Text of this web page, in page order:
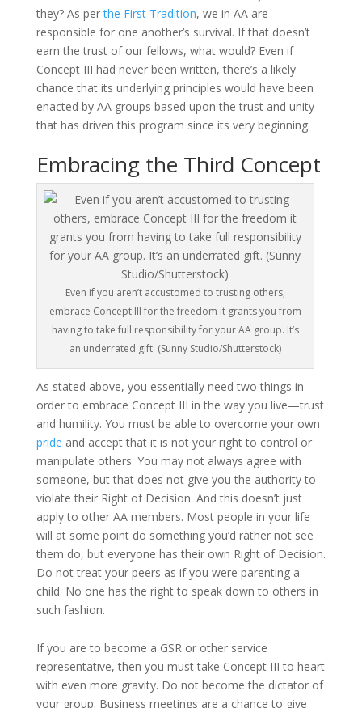
they? As perthe First Tradition, we in AA are
responsible for one another’s survival. If that doesn’t
earn the trust of our fellows, what would? Even if
Concept III had never been written, there’s a likely
chance that its underlying principles would have been
enacted by AA groups based upon the trust and unity
that has driven this program since its very beginning.
Embracing the Third Concept
Even if you aren’t accustomed to trusting others,
embrace Concept III for the freedom it grants you from
having to take full responsibility for your AA group. It’s
an underrated gift. (Sunny Studio/Shutterstock)
As stated above, you essentially need two things in
order to embrace Concept III in the way you live—trust
and humility. You must be able to overcome your own
pride and accept that it is not your right to control or
manipulate others. You may not always agree with
someone, but that does not give you the authority to
violate their Right of Decision. And this doesn’t just
apply to other AA members. Most people in your life
will at some point do something you’d rather not see
them do, but everyone has their own Right of Decision.
Do not treat your peers as if you were parenting a
child. No one has the right to speak down to others in
such fashion.
If you are to become a GSR or other service
representative, then you must take Concept III to heart
with even more gravity. Do not become the dictator of
your group. Business meetings are a chance to give